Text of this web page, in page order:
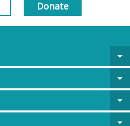
Donate
arrow_drop_down
arrow_drop_down
arrow_drop_down
arrow_drop_down